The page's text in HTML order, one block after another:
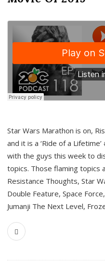
Star Wars Marathon is on,
and it is a ‘Ride of a
with the guys this week to
topics. Those flaming topics
Resistance Thoughts, Star
Double Feature, Space
Jumanji The Next Level,